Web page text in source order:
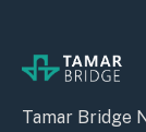
Tamar Bridge